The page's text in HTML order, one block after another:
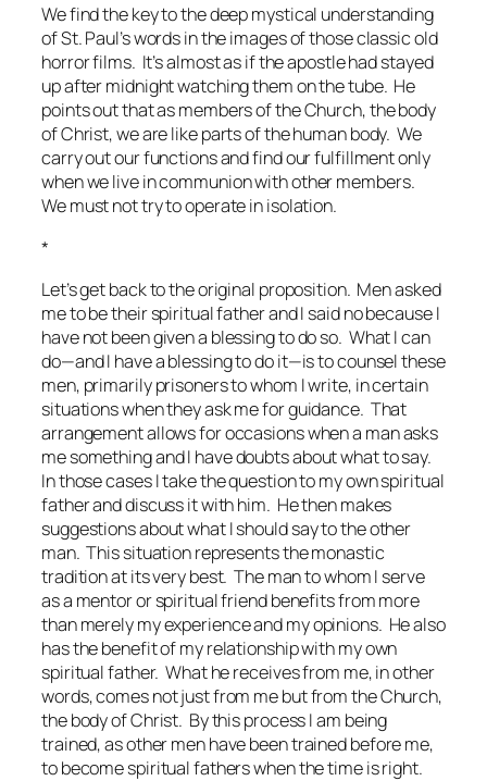
We find the key to the deep mystical understanding
of St. Paul’s words in the images of those classic old
horror films. It’s almost as if the apostle had stayed
up after midnight watching them on the tube. He
points out that as members of the Church, the body
of Christ, we are like parts of the human body. We
carry out our functions and find our fulfillment only
when we live in communion with other members.
We must not try to operate in isolation.
*
Let’s get back to the original proposition. Men asked
me to be their spiritual father and I said no because I
have not been given a blessing to do so. What I can
do—and I have a blessing to do it—is to counsel these
men, primarily prisoners to whom I write, in certain
situations when they ask me for guidance. That
arrangement allows for occasions when a man asks
me something and I have doubts about what to say.
In those cases I take the question to my own spiritual
father and discuss it with him. He then makes
suggestions about what I should say to the other
man. This situation represents the monastic
tradition at its very best. The man to whom I serve
as a mentor or spiritual friend benefits from more
than merely my experience and my opinions. He also
has the benefit of my relationship with my own
spiritual father. What he receives from me, in other
words, comes not just from me but from the Church,
the body of Christ. By this process I am being
trained, as other men have been trained before me,
to become spiritual fathers when the time is right.